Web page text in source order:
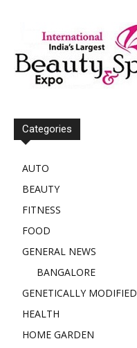
Categories
AUTO
BEAUTY
FITNESS
FOOD
GENERAL NEWS
BANGALORE
GENETICALLY MODIFIED
HEALTH
HOME GARDEN